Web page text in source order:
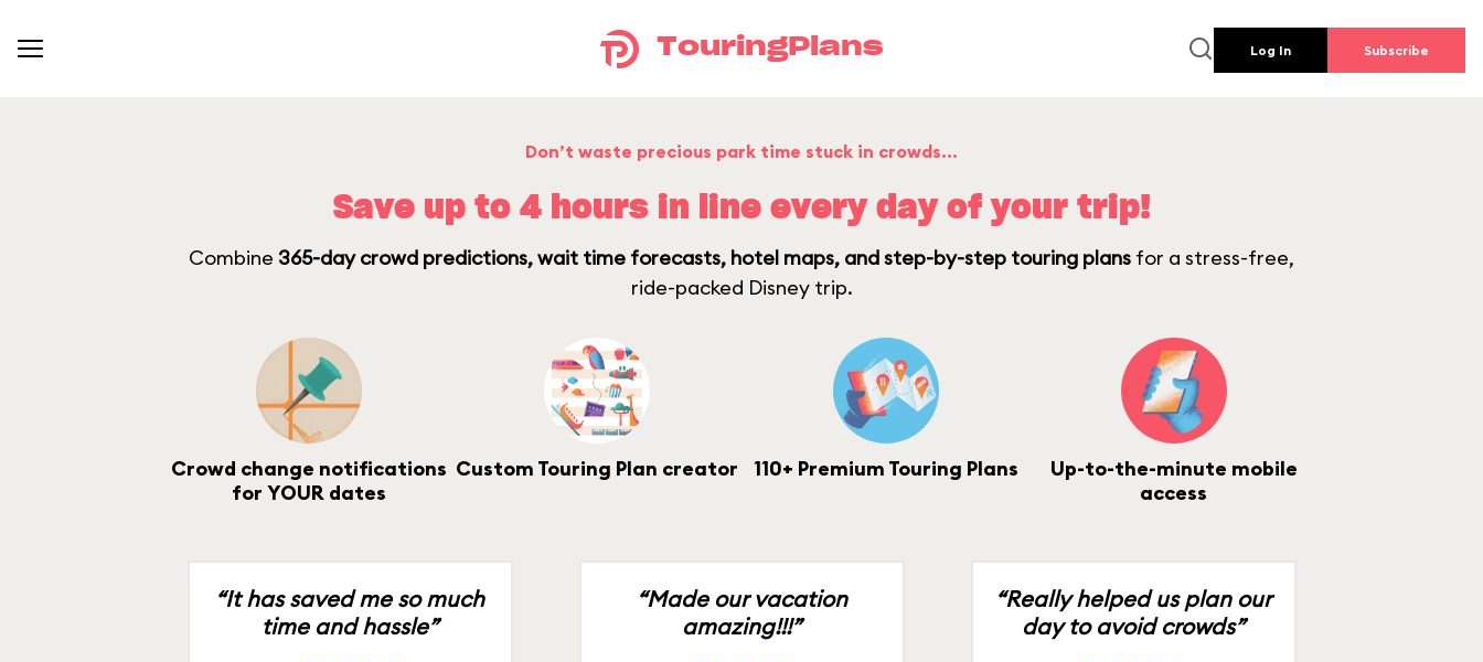
TouringPlans Log In Subscribe
Don’t waste precious park time stuck in crowds…
Save up to 4 hours in line every day of your trip!
Combine 365-day crowd predictions, wait time forecasts, hotel maps, and step-by-step touring plans for a stress-free,
ride-packed Disney trip.
Crowd change notifications
for YOUR dates
Custom Touring Plan creator 110+ Premium Touring Plans
Up-to-the-minute mobile
access
“It has saved me so much
time and hassle”
“Made our vacation
amazing!!!”
“Really helped us plan our
day to avoid crowds”